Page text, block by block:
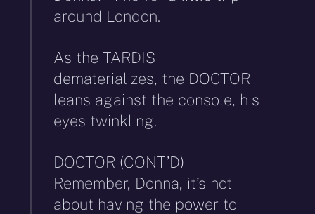
around London.
As the TARDIS
dematerializes, the DOCTOR
leans against the console, his
eyes twinkling.
DOCTOR (CONT’D)
Remember, Donna, it’s not
about having the power to